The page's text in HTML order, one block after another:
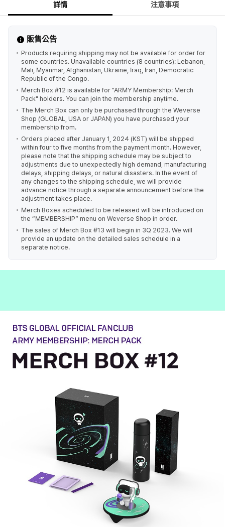
詳情 注意事項
販售公告
Products requiring shipping may not be available for order for
some countries. Unavailable countries (8 countries): Lebanon,
Mali, Myanmar, Afghanistan, Ukraine, Iraq, Iran, Democratic
Republic of the Congo.
Merch Box #12 is available for "ARMY Membership: Merch
Pack" holders. You can join the membership anytime.
The Merch Box can only be purchased through the Weverse
Shop (GLOBAL, USA or JAPAN) you have purchased your
membership from.
Orders placed after January 1, 2024 (KST) will be shipped
within four to five months from the payment month. However,
please note that the shipping schedule may be subject to
adjustments due to unexpectedly high demand, manufacturing
delays, shipping delays, or natural disasters. In the event of
any changes to the shipping schedule, we will provide
advance notice through a separate announcement before the
adjustment takes place.
Merch Boxes scheduled to be released will be introduced on
the “MEMBERSHIP” menu on Weverse Shop in order.
The sales of Merch Box #13 will begin in 3Q 2023. We will
provide an update on the detailed sales schedule in a
separate notice.